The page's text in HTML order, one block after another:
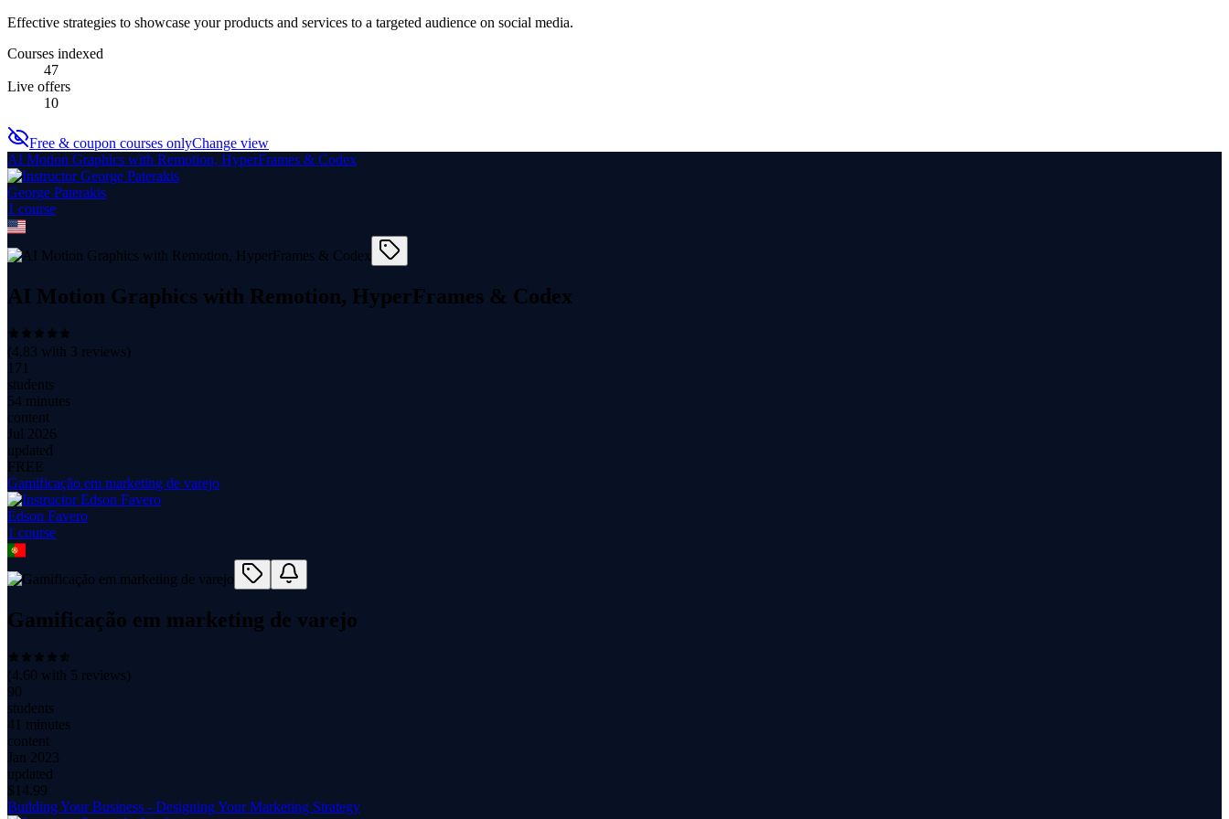
Effective strategies to showcase your products and services to a targeted audience on social media.
Courses indexed
47
Live offers
10
Free & coupon courses onlyChange view
AI Motion Graphics with Remotion, HyperFrames & Codex
George Paterakis
1 course
AI Motion Graphics with Remotion, HyperFrames & Codex
(4.83 with 3 reviews)
171
students
54 minutes
content
Jul 2026
updated
FREE
Gamificação em marketing de varejo
Edson Favero
1 course
Gamificação em marketing de varejo
(4.60 with 5 reviews)
90
students
41 minutes
content
Jan 2023
updated
$ 14.99
Building Your Business - Designing Your Marketing Strategy